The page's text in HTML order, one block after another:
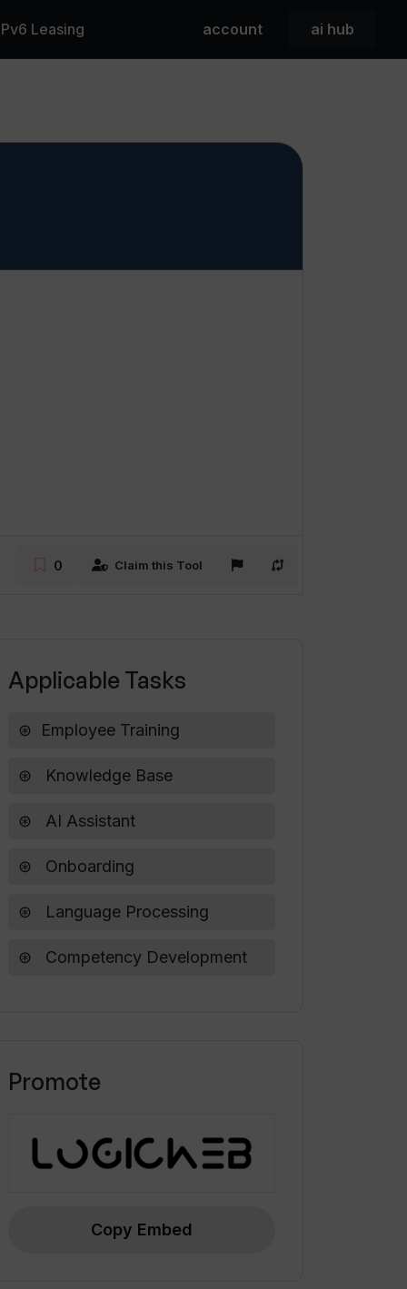
Leasing account ai hub
0 Claim this Tool
Applicable Tasks
Employee Training
Knowledge Base
AI Assistant
Onboarding
Language Processing
Competency Development
Promote
Copy Embed